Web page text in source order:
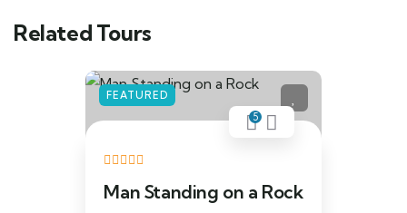
Related Tours
FEATURED
5
Man Standing on a Rock